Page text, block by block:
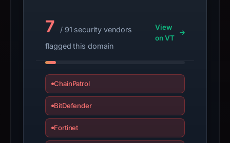
collection.
time-
observations,
7
/ 91 security vendors
flagged this domain
View
on VT
ChainPatrol
BitDefender
Fortinet